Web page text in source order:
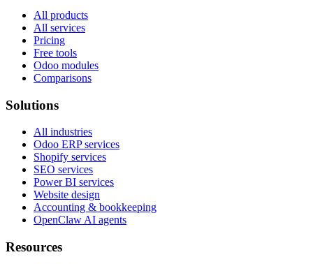
All products
All services
Pricing
Free tools
Odoo modules
Comparisons
Solutions
All industries
Odoo ERP services
Shopify services
SEO services
Power BI services
Website design
Accounting & bookkeeping
OpenClaw AI agents
Resources